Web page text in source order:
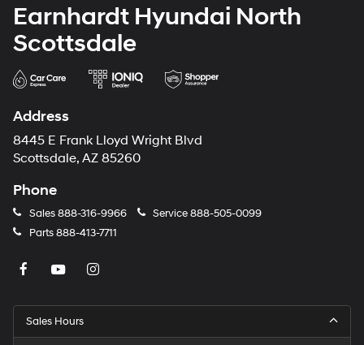
Earnhardt Hyundai North
Scottsdale
Address
8445 E Frank Lloyd Wright Blvd
Scottsdale, AZ 85260
Phone
Sales888-316-9966 Service888-505-0099
Parts888-413-7711
Sales Hours